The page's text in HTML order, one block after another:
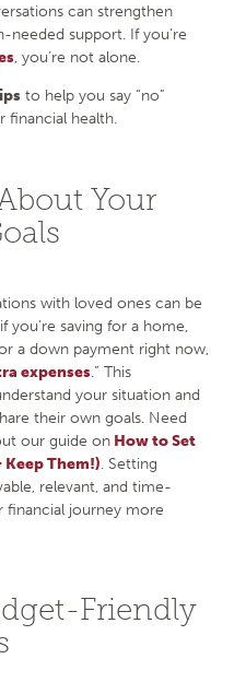
can strengthen
needed support. If you’re
, you’re not alone.
to help you say “no”
financial health.
Your
with loved ones can be
you’re saving for a home,
a down payment right now,
expenses.” This
your situation and
their own goals. Need
our guide on How to Set
Keep Them!). Setting
relevant, and time-
financial journey more
Friendly